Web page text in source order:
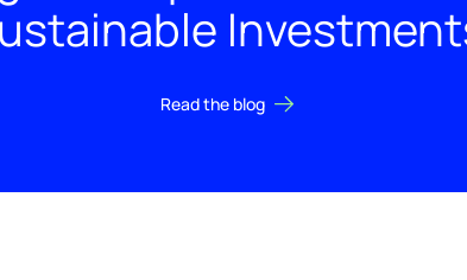
Read the blog